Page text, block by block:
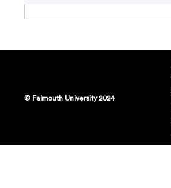
© Falmouth University 2024